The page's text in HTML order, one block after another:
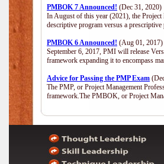
PMBOK 7 Announced! (Dec 31, 2020)
In August of this year (2021), the
descriptive program versus a
PMBOK 6 Announced! (Aug 01, 2017)
September 6, 2017, PMI will release
framework expanding it to encompass
Advice for Passing the PMP Exam
The PMP, or Project Management
framework.The PMBOK, or Project